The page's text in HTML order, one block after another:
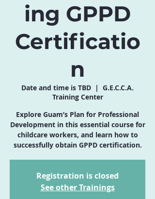
ing GPPD
Certificatio
n
Date and time is TBD
  |
G.E.C.C.A.
Training Center
Explore Guam’s Plan for Professional
Development in this essential course for
childcare workers, and learn how to
successfully obtain GPPD certification.
Registration is closed
See other Trainings